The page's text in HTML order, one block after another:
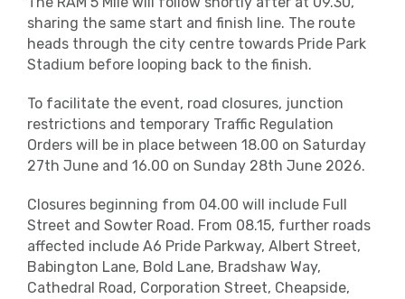
sharing the same start and finish line. The route
heads through the city centre towards Pride Park
Stadium before looping back to the finish.
To facilitate the event, road closures, junction
restrictions and temporary Traffic Regulation
Orders will be in place between 18.00 on Saturday
27th June and 16.00 on Sunday 28th June 2026.
Closures beginning from 04.00 will include Full
Street and Sowter Road. From 08.15, further roads
affected include A6 Pride Parkway, Albert Street,
Babington Lane, Bold Lane, Bradshaw Way,
Cathedral Road, Corporation Street, Cheapside,